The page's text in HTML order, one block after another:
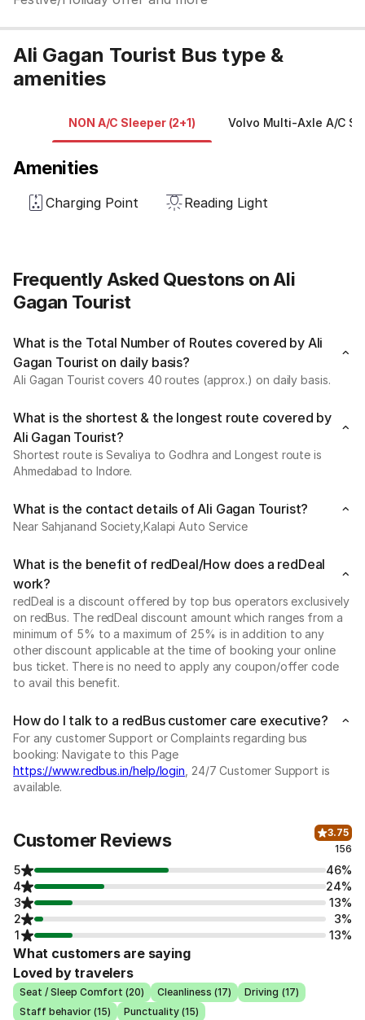
Ali Gagan Tourist Bus type &
amenities
NON A/C Sleeper (2+1) Volvo Multi-Axle A/C
Amenities
Charging Point Reading Light
Frequently Asked Questons on Ali
Gagan Tourist
What is the Total Number of Routes covered by Ali
Gagan Tourist on daily basis?
Ali Gagan Tourist covers 40 routes (approx.) on daily basis.
What is the shortest & the longest route covered by
Ali Gagan Tourist?
Shortest route is Sevaliya to Godhra and Longest route is
Ahmedabad to Indore.
What is the contact details of Ali Gagan Tourist?
Near Sahjanand Society,Kalapi Auto Service
What is the benefit of redDeal/How does a redDeal
work?
redDeal is a discount offered by top bus operators exclusively
on redBus. The redDeal discount amount which ranges from a
minimum of 5% to a maximum of 25% is in addition to any
other discount applicable at the time of booking your online
bus ticket. There is no need to apply any coupon/offer code
to avail this benefit.
How do I talk to a redBus customer care executive?
For any customer Support or Complaints regarding bus
booking: Navigate to this Page
https://www.redbus.in/help/login , 24/7 Customer Support is
available.
Customer Reviews
3.75
156
5
46%
4
24%
3
13%
2
3%
1
13%
What customers are saying
Loved by travelers
Seat / Sleep Comfort (20) Cleanliness (17)
Driving (17)
Staff behavior (15)
Punctuality (15)